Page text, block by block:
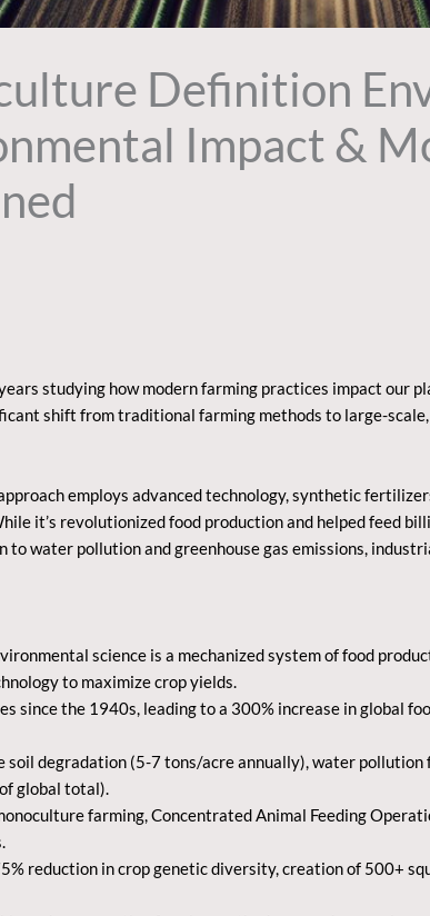
Definition
Impact &
studying how modern farming practices impact our
shift from traditional farming methods to large-
employs advanced technology, synthetic
it’s revolutionized food production and helped feed
to water pollution and greenhouse gas emissions,
science is a mechanized system of food
to maximize crop yields.
since the 1940s, leading to a 300% increase in global
soil degradation (5-7 tons/acre annually), water pollution
global total).
farming, Concentrated Animal Feeding
reduction in crop genetic diversity, creation of 500+